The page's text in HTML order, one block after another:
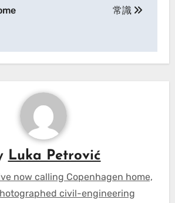
常識
Luka Petrović
now calling Copenhagen home,
civil-engineering